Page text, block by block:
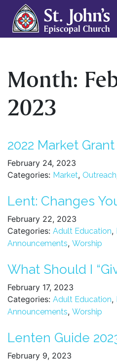
Month:
2023
2022 Market
February 24, 2023
Categories: Market, Outreach
Lent: Changes
February 22, 2023
Categories: Adult Education,
Announcements, Worship
What Should I
February 17, 2023
Categories: Adult Education,
Announcements, Worship
Lenten Guide
February 9, 2023